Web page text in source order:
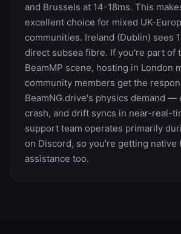
and Brussels at 14-18ms. This
excellent choice for mixed UK-
communities. Ireland (Dublin) sees
direct subsea fibre. If you're part of
BeamMP scene, hosting in London
community members get the
BeamNG.drive's physics demand —
crash, and drift syncs in near-real-
support team operates primarily
on Discord, so you're getting native
assistance too.